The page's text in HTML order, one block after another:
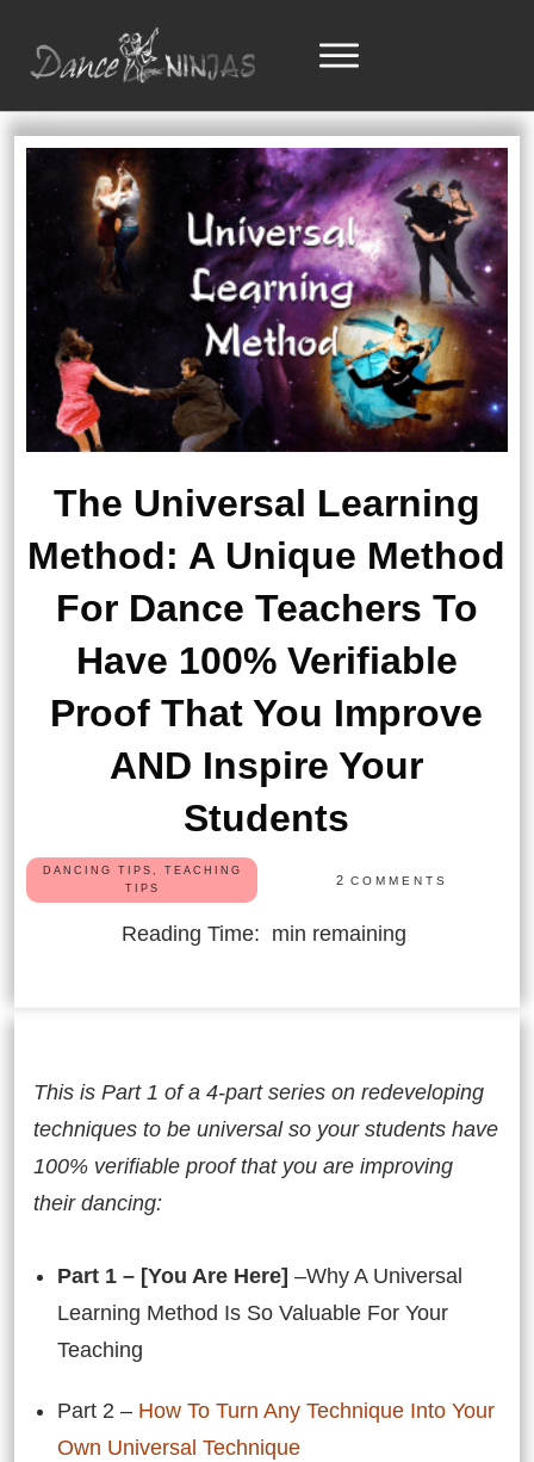
The Universal Learning
Method: A Unique Method
For Dance Teachers To
Have 100% Verifiable
Proof That You Improve
AND Inspire Your
Students
DANCING TIPS, TEACHING
TIPS
2 COMMENTS
Reading Time: min remaining
This is Part 1 of a 4-part series on redeveloping
techniques to be universal so your students have
100% verifiable proof that you are improving
their dancing:
Part 1 – [You Are Here] –Why A Universal
Learning Method Is So Valuable For Your
Teaching
Part 2 – How To Turn Any Technique Into Your
Own Universal Technique